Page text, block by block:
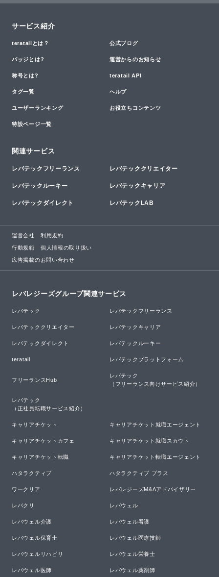
サービス紹介
teratailとは？ 公式ブログ
バッジとは? 運営からのお知らせ
称号とは? teratail API
タグ一覧 ヘルプ
ユーザーランキング お役立ちコンテンツ
特設ページ一覧
関連サービス
レバテックフリーランス レバテッククリエイター
レバテックルーキー レバテックキャリア
レバテックダイレクト レバテックLAB
運営会社 利用規約
行動規範 個人情報の取り扱い
広告掲載のお問い合わせ
レバレジーズグループ関連サービス
レバテック レバテックフリーランス
レバテッククリエイター レバテックキャリア
レバテックダイレクト レバテックルーキー
teratail レバテックプラットフォーム
フリーランスHub
レバテック
（フリーランス向けサービス紹介）
レバテック
（正社員転職サービス紹介）
キャリアチケット キャリアチケット就職エージェント
キャリアチケットカフェ キャリアチケット就職スカウト
キャリアチケット転職 キャリアチケット転職エージェント
ハタラクティブ ハタラクティブ プラス
ワークリア レバレジーズM&Aアドバイザリー
レバクリ レバウェル
レバウェル介護 レバウェル看護
レバウェル保育士 レバウェル医療技師
レバウェルリハビリ レバウェル栄養士
レバウェル医師 レバウェル薬剤師